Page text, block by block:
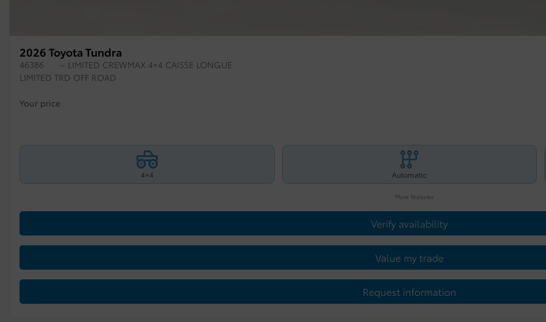
2026 Toyota Tundra
46386
– LIMITED CREWMAX 4×4 CAISSE LONGUE
LIMITED TRD OFF ROAD
Your price
4×4 Automatic
More features
Verify availability
Value my trade
Request information